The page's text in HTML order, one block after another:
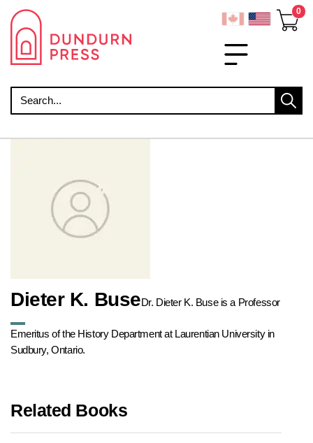
Dieter K. BuseDr. Dieter K. Buse is a Professor
Emeritus of the History Department at Laurentian University in
Sudbury, Ontario.
Related Books